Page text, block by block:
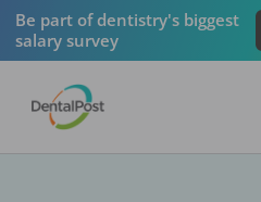
Be part of dentistry's biggest
salary survey